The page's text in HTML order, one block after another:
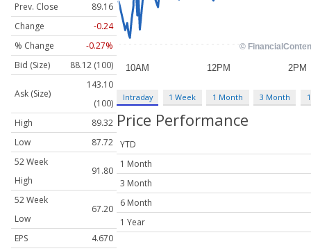
Prev. Close
89.16
Change
-0.24
% Change
-0.27%
Bid (Size)
88.12 (100)
Ask (Size)
143.10
(100)
High
89.32
Low
87.72
52 Week
High
91.80
52 Week
Low
67.20
EPS
4.670
Intraday 1 Week 1 Month 3 Month
Price Performance
YTD
1 Month
3 Month
6 Month
1 Year